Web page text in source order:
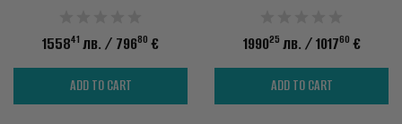
PHYSICAL STORES
SOFIA, STUDENT CITY, PROF. ALEXANDER FOL STR. 2, ENTR. K, STORE 1
155841 лв. / 79680 €
ADD TO CART
199025 лв. / 101760 €
ADD TO CART